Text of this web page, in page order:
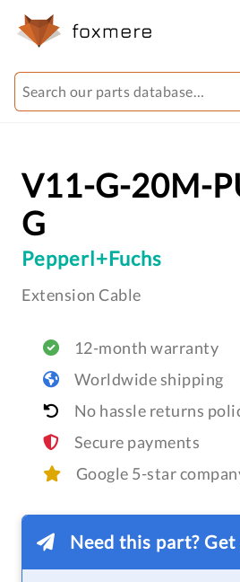
V11-G-20M-
G
Pepperl+Fuchs
Extension Cable
12-month warranty
Worldwide shipping
No hassle returns
Secure payments
Google 5-star
Need this part?